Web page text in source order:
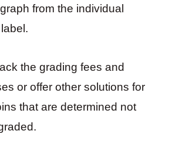
from the individual
the grading fees and
or offer other solutions for
that are determined not